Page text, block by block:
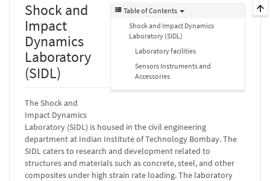
Table of Contents
Shock and Impact Dynamics
Laboratory (SIDL)
Laboratory facilities
Sensors Instruments and
Accessories
Shock and
Impact
Dynamics
Laboratory
(SIDL)
The Shock and
Impact Dynamics
Laboratory (SIDL) is housed in the civil engineering
department at Indian Institute of Technology Bombay. The
SIDL caters to research and development related to
structures and materials such as concrete, steel, and other
composites under high strain rate loading. The laboratory